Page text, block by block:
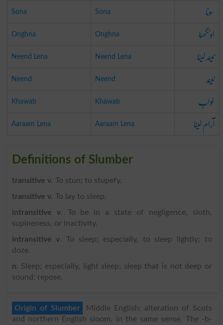
Sona Sona سونا
Onghna Onghna اونگھنا
Neend Lena Neend Lena نیند لینا
Neend Neend نیند
Khawab Khawab خواب
Aaraam Lena Aaraam Lena آرام لینا
Definitions of Slumber
transitive v. To stun; to stupefy.
transitive v. To lay to sleep.
intransitive v. To be in a state of negligence, sloth,
supineness, or inactivity.
intransitive v. To sleep; especially, to sleep lightly; to
doze.
n. Sleep; especially, light sleep; sleep that is not deep or
sound; repose.
Origin of Slumber
Middle English: alteration of Scots
and northern English sloom, in the same sense. The -b-